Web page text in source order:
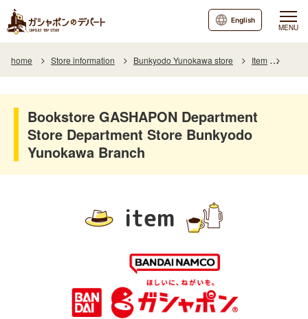
MENU
English
home Store information Bunkyodo Yunokawa store Item
Bookstore GASHAPON Department
Store Department Store Bunkyodo
Yunokawa Branch
item